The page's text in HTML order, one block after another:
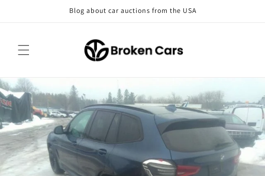
Blog about car auctions from the USA